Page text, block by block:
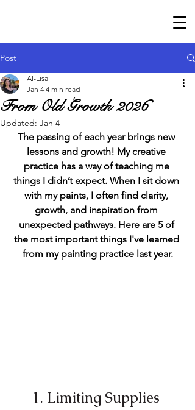
Post
From Old Growth 2026
Al-Lisa
Jan 4 4 min read
Updated: Jan 4
The passing of each year brings new
lessons and growth! My creative
practice has a way of teaching me
things I didn’t expect. When I sit down
with my paints, I often find clarity,
growth, and inspiration from
unexpected pathways. Here are 5 of
the most important things I've learned
from my painting practice last year.
1. Limiting Supplies